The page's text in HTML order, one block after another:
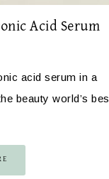
Acid Serum
acid serum in a
beauty world’s